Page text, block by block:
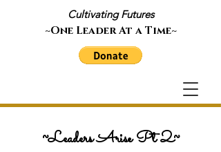
Cultivating Futures
~One Leader At a Time~
~Leaders Arise Pt 2~